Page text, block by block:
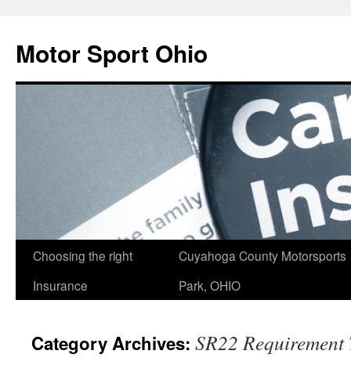
content
Motor Sport Ohio
Choosing the right
Insurance
Cuyahoga County Motorsports
Park, OHIO
Category Archives: SR22